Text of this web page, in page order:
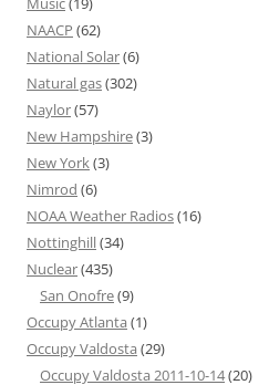
NAACP (62)
National Solar(6)
Natural gas(302)
Naylor(57)
New Hampshire(3)
New York(3)
Nimrod (6)
NOAA Weather Radios(16)
Nottinghill(34)
Nuclear(435)
San Onofre(9)
Occupy Atlanta (1)
Occupy Valdosta (29)
Occupy Valdosta 2011-10-14(20)